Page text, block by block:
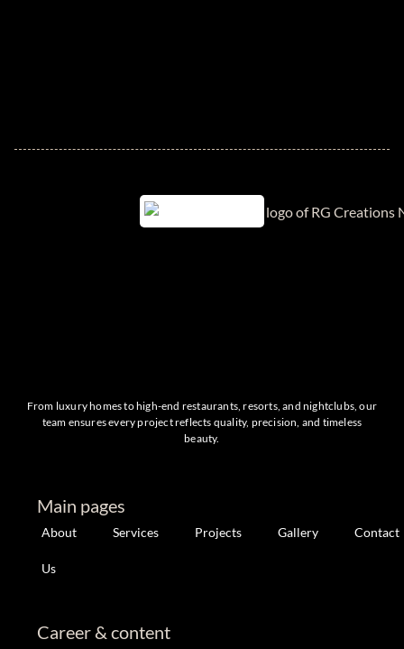
From luxury homes to high-end restaurants, resorts, and nightclubs, our
team ensures every project reflects quality, precision, and timeless
beauty.
Main pages
About
Us
Services Projects Gallery Contact
Career & content